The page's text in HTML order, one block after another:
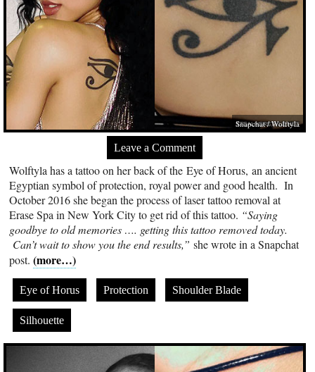
Snapchat / Wolftyla
Leave a Comment
Wolftyla has a tattoo on her back of the Eye of Horus, an ancient
Egyptian symbol of protection, royal power and good health. In
October 2016 she began the process of laser tattoo removal at
Erase Spa in New York City to get rid of this tattoo. “Saying
goodbye to old memories …. getting this tattoo removed today.
Can’t wait to show you the end results,” she wrote in a Snapchat
post.(more…)
Eye of Horus Protection Shoulder Blade
Silhouette